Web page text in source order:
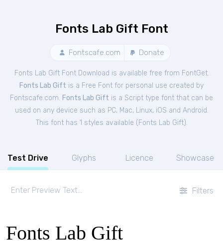
Fonts Lab Gift Font
Fontscafe.com Donate
Fonts Lab Gift Font Download is available free from FontGet.
Fonts Lab Gift is a Free Font for personal use created by
Fontscafe.com. Fonts Lab Gift is a Script type font that can be
used on any device such as PC, Mac, Linux, iOS and Android.
This font has 1 styles available ( Fonts Lab Gift).
Test Drive Glyphs Licence Showcase
Filters
Fonts Lab Gift